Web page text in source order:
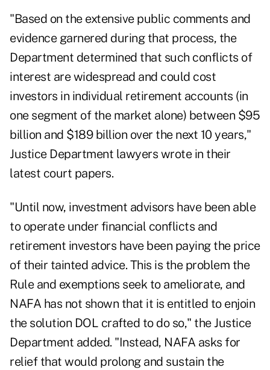
"Based on the extensive public comments and
evidence garnered during that process, the
Department determined that such conflicts of
interest are widespread and could cost
investors in individual retirement accounts (in
one segment of the market alone) between $95
billion and $189 billion over the next 10 years,"
Justice Department lawyers wrote in their
latest court papers.
"Until now, investment advisors have been able
to operate under financial conflicts and
retirement investors have been paying the price
of their tainted advice. This is the problem the
Rule and exemptions seek to ameliorate, and
NAFA has not shown that it is entitled to enjoin
the solution DOL crafted to do so," the Justice
Department added. "Instead, NAFA asks for
relief that would prolong and sustain the